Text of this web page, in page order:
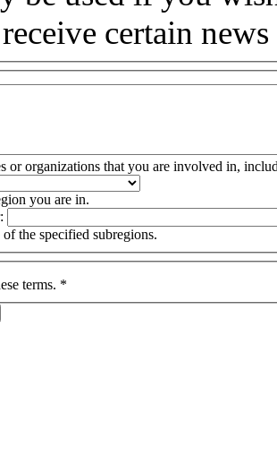
certain
or organizations that you are involved in,
you are in.
the specified subregions.
terms. *